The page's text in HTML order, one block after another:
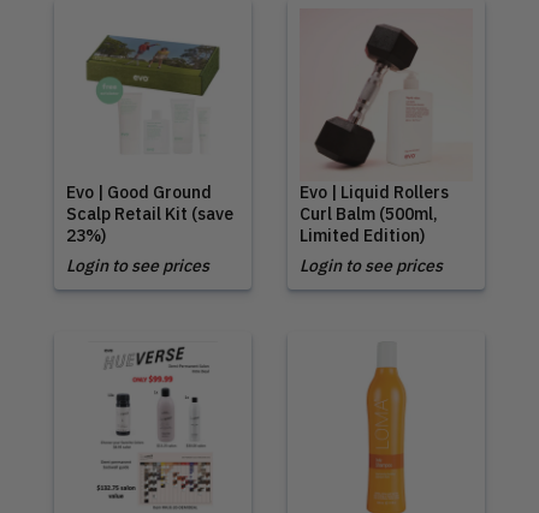
Evo | Good Ground
Scalp Retail Kit (save
23%)
Login to see prices
Evo | Liquid Rollers
Curl Balm (500ml,
Limited Edition)
Login to see prices